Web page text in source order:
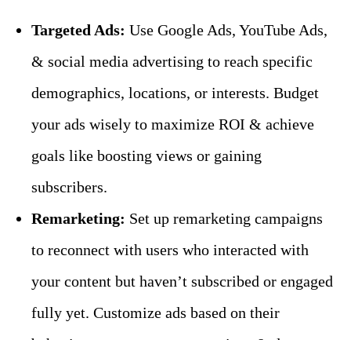
Targeted Ads: Use Google Ads, YouTube Ads,
& social media advertising to reach specific
demographics, locations, or interests. Budget
your ads wisely to maximize ROI & achieve
goals like boosting views or gaining
subscribers.
Remarketing: Set up remarketing campaigns
to reconnect with users who interacted with
your content but haven’t subscribed or engaged
fully yet. Customize ads based on their